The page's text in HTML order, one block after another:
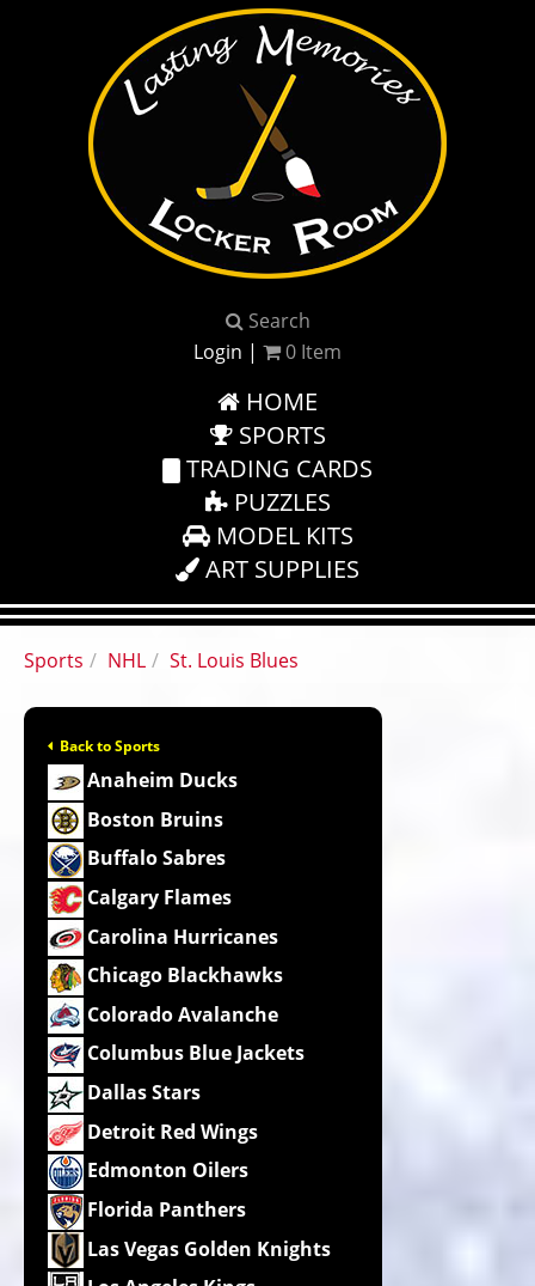
Search
Login | 0 Item
HOME
SPORTS
TRADING CARDS
PUZZLES
MODEL KITS
ART SUPPLIES
Sports NHL St. Louis Blues
Back to Sports
Anaheim Ducks
Boston Bruins
Buffalo Sabres
Calgary Flames
Carolina Hurricanes
Chicago Blackhawks
Colorado Avalanche
Columbus Blue Jackets
Dallas Stars
Detroit Red Wings
Edmonton Oilers
Florida Panthers
Las Vegas Golden Knights